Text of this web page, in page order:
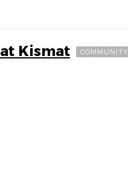
Kismat COMMUNITY